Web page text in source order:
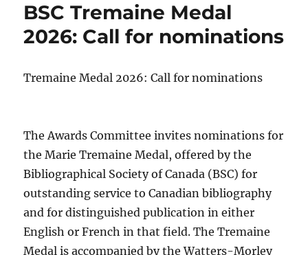
June
8-
9,
Toronto
BSC Tremaine Medal
2026: Call for nominations
Tremaine Medal 2026: Call for nominations
The Awards Committee invites nominations for
the Marie Tremaine Medal, offered by the
Bibliographical Society of Canada (BSC) for
outstanding service to Canadian bibliography
and for distinguished publication in either
English or French in that field. The Tremaine
Medal is accompanied by the Watters-Morley